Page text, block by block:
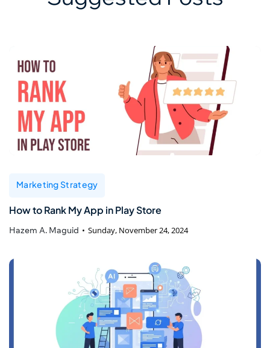
Marketing Strategy
How to Rank My App in Play Store
Hazem A. Maguid Sunday, November 24, 2024